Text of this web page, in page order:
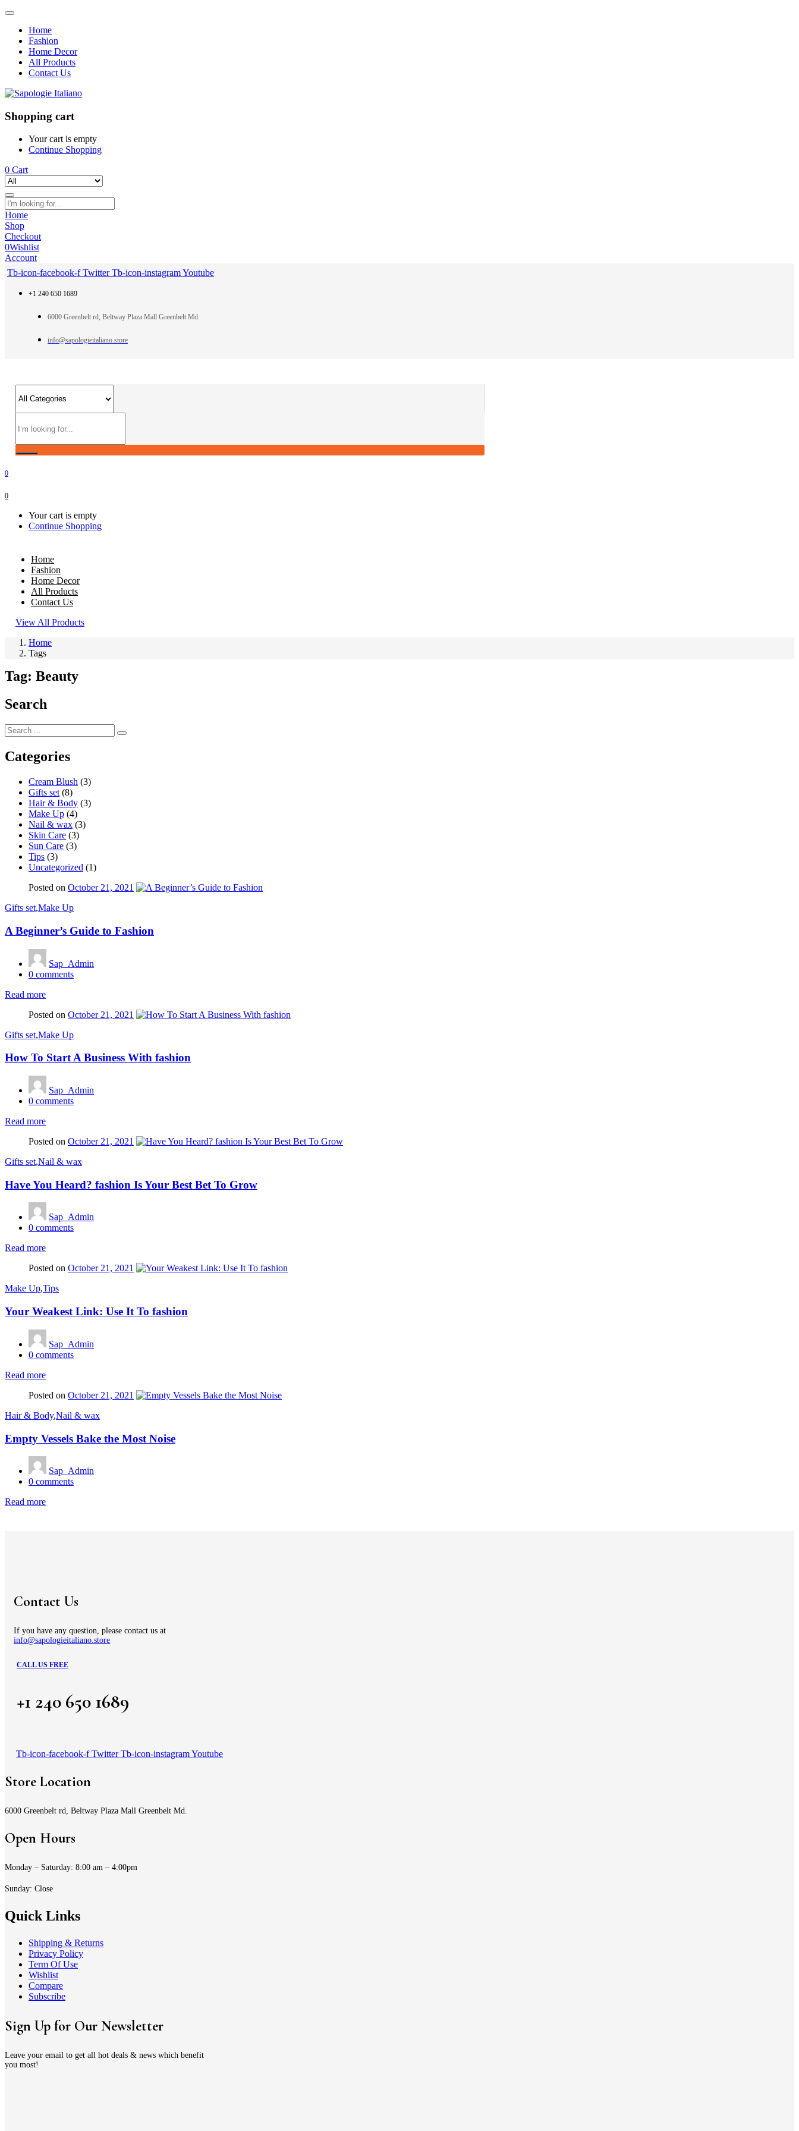
Home
Fashion
Home Decor
All Products
Contact Us
Shopping cart
Your cart is empty
Continue Shopping
0 Cart
Home
Shop
Checkout
0Wishlist
Account
Tb-icon-facebook-f Twitter Tb-icon-instagramYoutube
+1 240 650 1689
6000 Greenbelt rd, Beltway Plaza Mall Greenbelt Md.
info@sapologieitaliano.store
0
0
Your cart is empty
Continue Shopping
Home
Fashion
Home Decor
All Products
Contact Us
View All Products
Home
Tags
Tag: Beauty
Search
Categories
Cream Blush (3)
Gifts set (8)
Hair & Body (3)
Make Up (4)
Nail & wax (3)
Skin Care (3)
Sun Care (3)
Tips (3)
Uncategorized (1)
Posted on October 21, 2021
Gifts set,Make Up
A Beginner’s Guide to Fashion
Sap_Admin
0 comments
Read more
Posted on October 21, 2021
Gifts set,Make Up
How To Start A Business With fashion
Sap_Admin
0 comments
Read more
Posted on October 21, 2021
Gifts set,Nail & wax
Have You Heard? fashion Is Your Best Bet To Grow
Sap_Admin
0 comments
Read more
Posted on October 21, 2021
Make Up,Tips
Your Weakest Link: Use It To fashion
Sap_Admin
0 comments
Read more
Posted on October 21, 2021
Hair & Body,Nail & wax
Empty Vessels Bake the Most Noise
Sap_Admin
0 comments
Read more
Contact Us
If you have any question, please contact us at
info@sapologieitaliano.store
CALL US FREE
+1 240 650 1689
Tb-icon-facebook-f Twitter Tb-icon-instagramYoutube
Store Location
6000 Greenbelt rd, Beltway Plaza Mall Greenbelt Md.
Open Hours
Monday – Saturday: 8:00 am – 4:00pm
Sunday: Close
Quick Links
Shipping & Returns
Privacy Policy
Term Of Use
Wishlist
Compare
Subscribe
Sign Up for Our Newsletter
Leave your email to get all hot deals & news which benefit
you most!